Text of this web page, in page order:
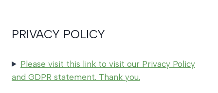
PRIVACY POLICY
Please visit this link to visit our Privacy Policy
and GDPR statement. Thank you.